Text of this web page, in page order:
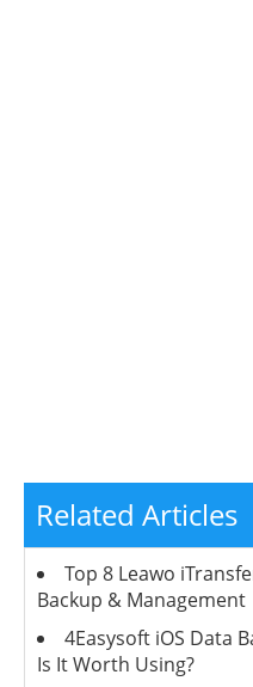
Related Articles
Top 8 Leawo
Backup & Management
4Easysoft iOS Data
Is It Worth Using?